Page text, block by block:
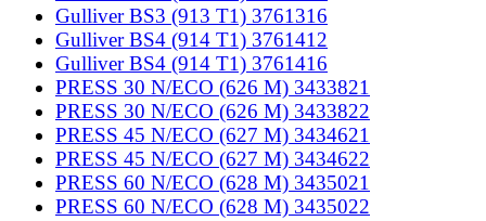
Gulliver BS3 (913 T1) 3761316
Gulliver BS4 (914 T1) 3761412
Gulliver BS4 (914 T1) 3761416
PRESS 30 N/ECO (626 M) 3433821
PRESS 30 N/ECO (626 M) 3433822
PRESS 45 N/ECO (627 M) 3434621
PRESS 45 N/ECO (627 M) 3434622
PRESS 60 N/ECO (628 M) 3435021
PRESS 60 N/ECO (628 M) 3435022